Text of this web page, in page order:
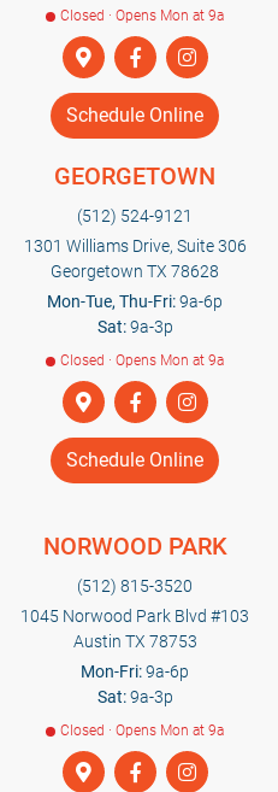
Closed · Opens Mon at 9a
Schedule Online
GEORGETOWN
(512) 524-9121
1301 Williams Drive, Suite 306
Georgetown TX 78628
Mon-Tue, Thu-Fri:9a-6p
Sat:9a-3p
Closed · Opens Mon at 9a
Schedule Online
NORWOOD PARK
(512) 815-3520
1045 Norwood Park Blvd #103
Austin TX 78753
Mon-Fri:9a-6p
Sat:9a-3p
Closed · Opens Mon at 9a